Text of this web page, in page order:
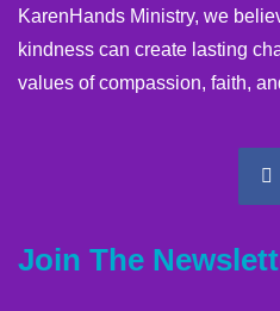
KarenHands Ministry, we
kindness can create lasting
values of compassion, faith,
Join The